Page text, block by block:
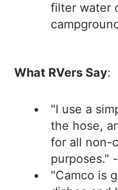
filter water
What RVers Say:
"I use a
the hose,
for all non-
purposes."
"Camco is